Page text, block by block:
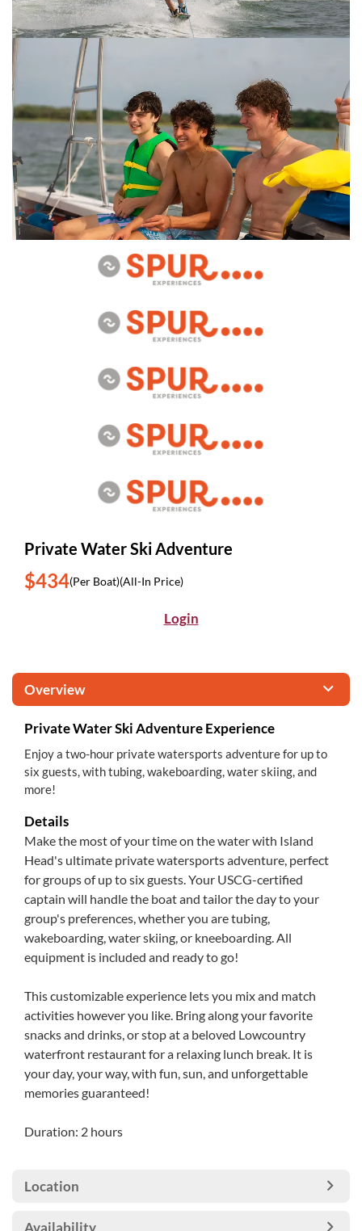
Private Water Ski Adventure
$434(Per Boat)(All-In Price)
Login
Overview
Private Water Ski Adventure Experience
Enjoy a two-hour private watersports adventure for up to
six guests, with tubing, wakeboarding, water skiing, and
more!
Details
Make the most of your time on the water with Island
Head's ultimate private watersports adventure, perfect
for groups of up to six guests. Your USCG-certified
captain will handle the boat and tailor the day to your
group's preferences, whether you are tubing,
wakeboarding, water skiing, or kneeboarding. All
equipment is included and ready to go!
This customizable experience lets you mix and match
activities however you like. Bring along your favorite
snacks and drinks, or stop at a beloved Lowcountry
waterfront restaurant for a relaxing lunch break. It is
your day, your way, with fun, sun, and unforgettable
memories guaranteed!
Duration: 2 hours
Location
Availability